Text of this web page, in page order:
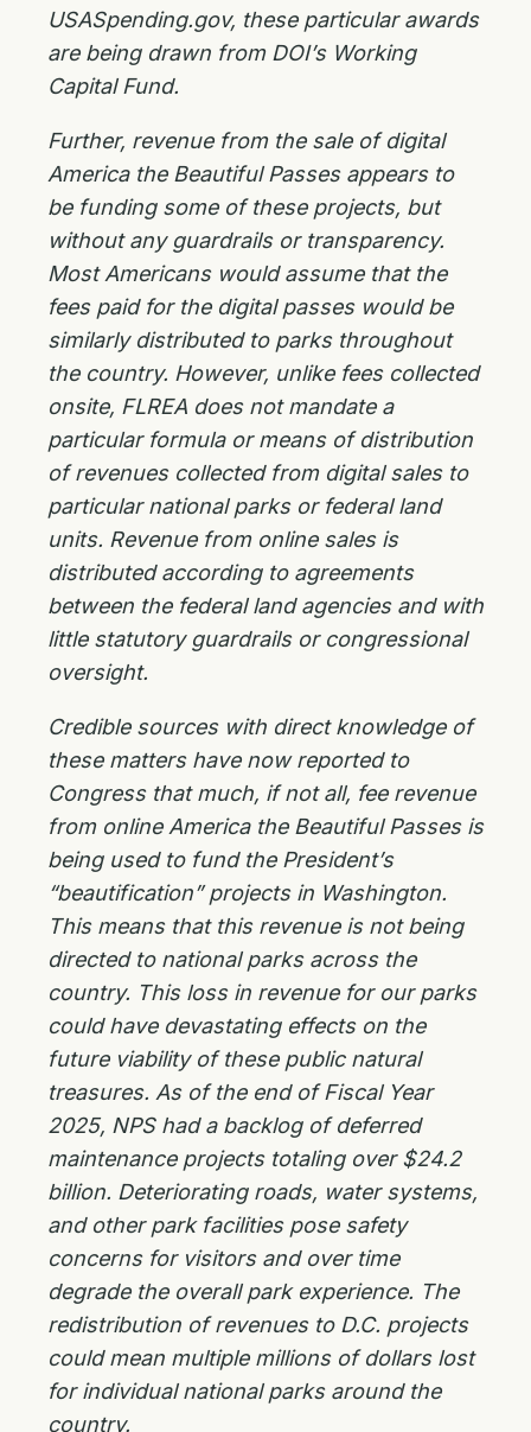
USASpending.gov, these particular awards
are being drawn from DOI’s Working
Capital Fund.
Further, revenue from the sale of digital
America the Beautiful Passes appears to
be funding some of these projects, but
without any guardrails or transparency.
Most Americans would assume that the
fees paid for the digital passes would be
similarly distributed to parks throughout
the country. However, unlike fees collected
onsite, FLREA does not mandate a
particular formula or means of distribution
of revenues collected from digital sales to
particular national parks or federal land
units. Revenue from online sales is
distributed according to agreements
between the federal land agencies and with
little statutory guardrails or congressional
oversight.
Credible sources with direct knowledge of
these matters have now reported to
Congress that much, if not all, fee revenue
from online America the Beautiful Passes is
being used to fund the President’s
“beautification” projects in Washington.
This means that this revenue is not being
directed to national parks across the
country. This loss in revenue for our parks
could have devastating effects on the
future viability of these public natural
treasures. As of the end of Fiscal Year
2025, NPS had a backlog of deferred
maintenance projects totaling over $24.2
billion. Deteriorating roads, water systems,
and other park facilities pose safety
concerns for visitors and over time
degrade the overall park experience. The
redistribution of revenues to D.C. projects
could mean multiple millions of dollars lost
for individual national parks around the
country.